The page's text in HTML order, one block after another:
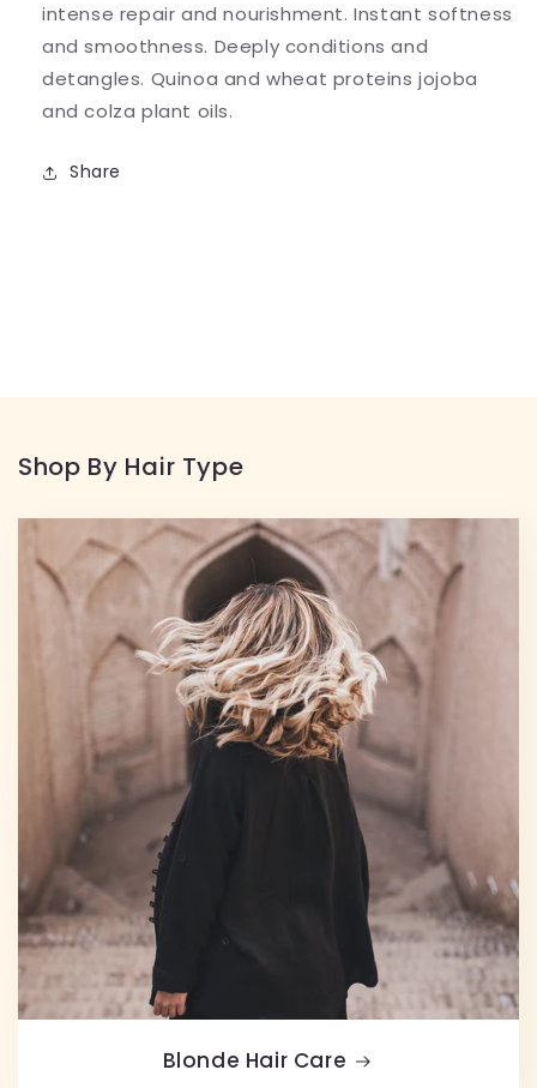
intense repair and nourishment. Instant softness
and smoothness. Deeply conditions and
detangles. Quinoa and wheat proteins jojoba
and colza plant oils.
Share
Shop By Hair Type
Blonde Hair Care